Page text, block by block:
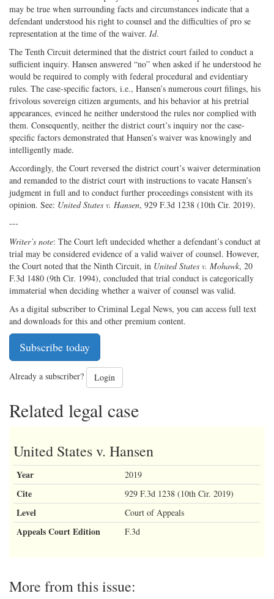
may be true when surrounding facts and circumstances indicate that a
defendant understood his right to counsel and the difficulties of pro se
representation at the time of the waiver. Id.
The Tenth Circuit determined that the district court failed to conduct a
sufficient inquiry. Hansen answered “no” when asked if he understood he
would be required to comply with federal procedural and evidentiary
rules. The case-specific factors, i.e., Hansen’s numerous court filings, his
frivolous sovereign citizen arguments, and his behavior at his pretrial
appearances, evinced he neither understood the rules nor complied with
them. Consequently, neither the district court’s inquiry nor the case-
specific factors demonstrated that Hansen’s waiver was knowingly and
intelligently made.
Accordingly, the Court reversed the district court’s waiver determination
and remanded to the district court with instructions to vacate Hansen’s
judgment in full and to conduct further proceedings consistent with its
opinion. See: United States v. Hansen, 929 F.3d 1238 (10th Cir. 2019).
---
Writer’s note: The Court left undecided whether a defendant’s conduct at
trial may be considered evidence of a valid waiver of counsel. However,
the Court noted that the Ninth Circuit, in United States v. Mohawk, 20
F.3d 1480 (9th Cir. 1994), concluded that trial conduct is categorically
immaterial when deciding whether a waiver of counsel was valid.
As a digital subscriber to Criminal Legal News, you can access full text
and downloads for this and other premium content.
Subscribe today
Already a subscriber? Login
Related legal case
United States v. Hansen
Year 2019
Cite 929 F.3d 1238 (10th Cir. 2019)
Level Court of Appeals
Appeals Court Edition F.3d
More from this issue: